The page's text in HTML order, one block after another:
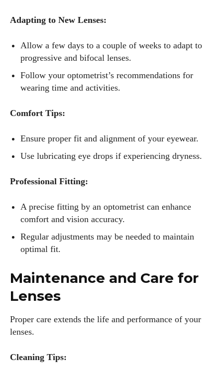
Adapting to New Lenses:
Allow a few days to a couple of weeks to adapt to
progressive and bifocal lenses.
Follow your optometrist’s recommendations for
wearing time and activities.
Comfort Tips:
Ensure proper fit and alignment of your eyewear.
Use lubricating eye drops if experiencing dryness.
Professional Fitting:
A precise fitting by an optometrist can enhance
comfort and vision accuracy.
Regular adjustments may be needed to maintain
optimal fit.
Maintenance and Care for
Lenses
Proper care extends the life and performance of your
lenses.
Cleaning Tips: